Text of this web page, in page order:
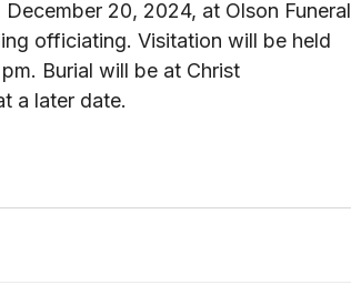
20, 2024, at Olson Funeral
officiating. Visitation will be held
Burial will be at Christ
a later date.